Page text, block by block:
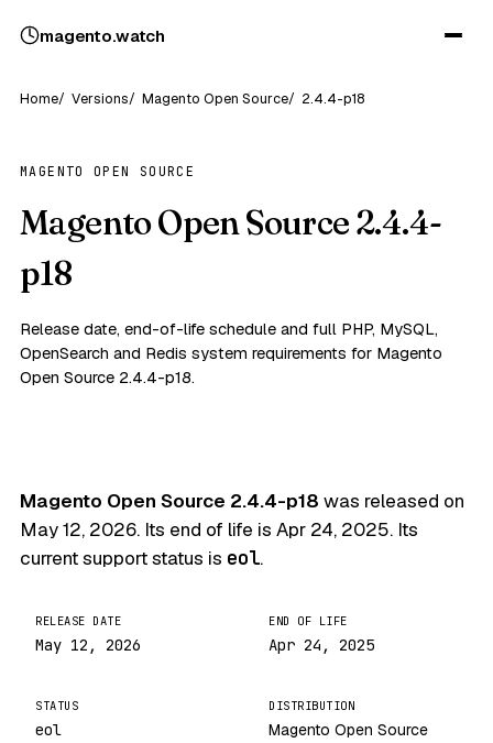
magento.watch
Home Versions Magento Open Source 2.4.4-p18
MAGENTO OPEN SOURCE
Magento Open Source 2.4.4-
p18
Release date, end-of-life schedule and full PHP, MySQL,
OpenSearch and Redis system requirements for Magento
Open Source 2.4.4-p18.
Magento Open Source 2.4.4-p18 was released on
May 12, 2026. Its end of life is Apr 24, 2025. Its
current support status is eol.
RELEASE DATE
May 12, 2026
END OF LIFE
Apr 24, 2025
STATUS
eol
DISTRIBUTION
Magento Open Source